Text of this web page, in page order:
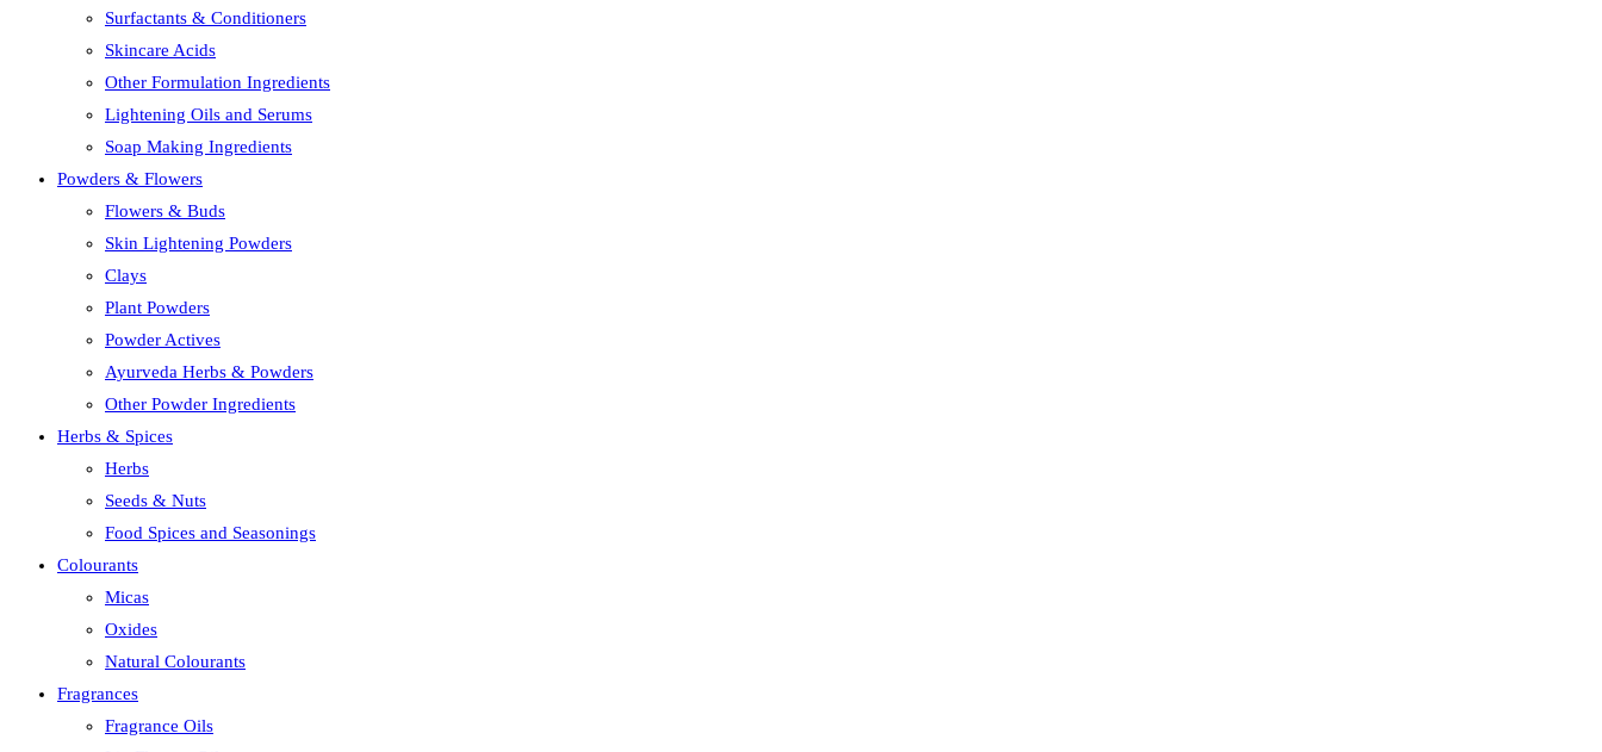
Surfactants & Conditioners
Skincare Acids
Other Formulation Ingredients
Lightening Oils and Serums
Soap Making Ingredients
Powders & Flowers
Flowers & Buds
Skin Lightening Powders
Clays
Plant Powders
Powder Actives
Ayurveda Herbs & Powders
Other Powder Ingredients
Herbs & Spices
Herbs
Seeds & Nuts
Food Spices and Seasonings
Colourants
Micas
Oxides
Natural Colourants
Fragrances
Fragrance Oils